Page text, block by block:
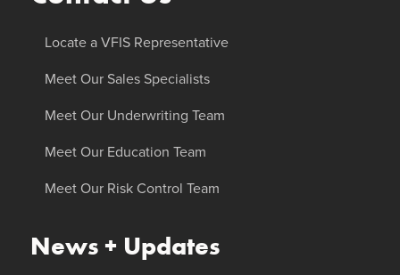
Locate a VFIS Representative
Meet Our Sales Specialists
Meet Our Underwriting Team
Meet Our Education Team
Meet Our Risk Control Team
News + Updates